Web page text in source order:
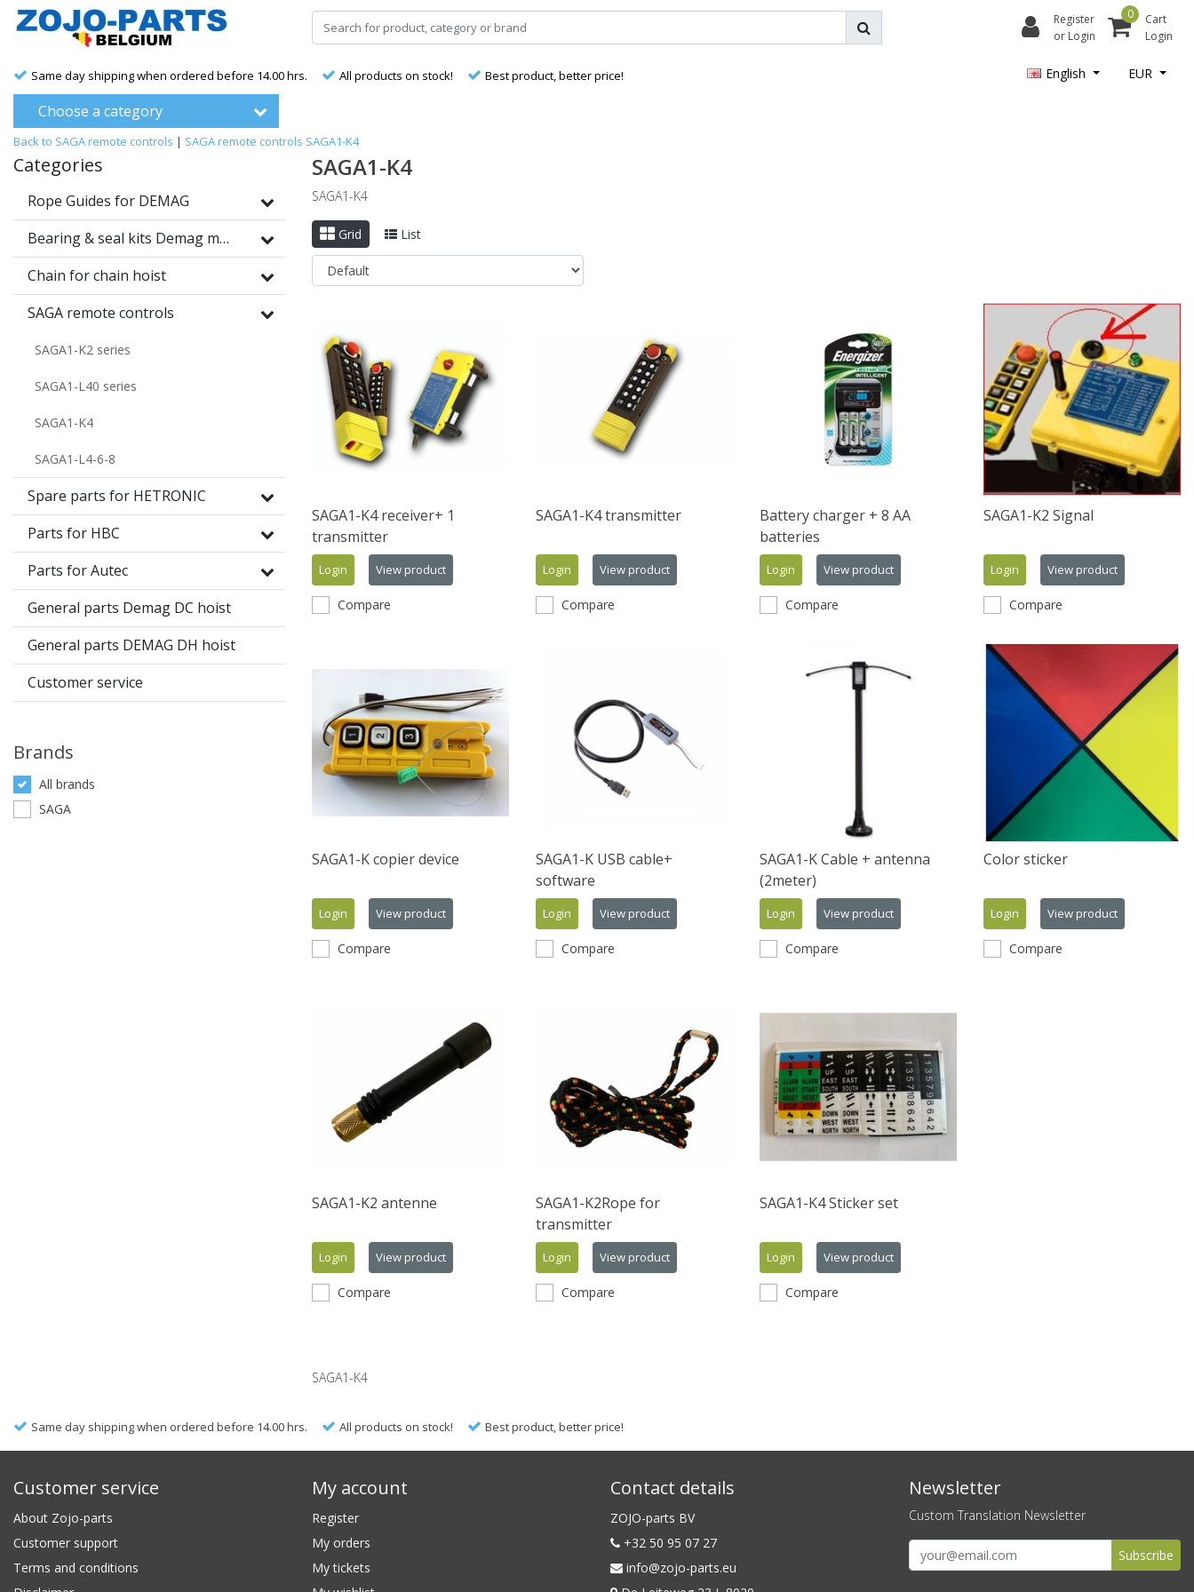
Register
or Login
0
Cart
Login
Same day shipping when ordered before 14.00 hrs. All products on stock! Best product, better price! English EUR
Choose a category
Back to SAGA remote controls | SAGA remote controls SAGA1-K4
Categories
Rope Guides for DEMAG
Bearing & seal kits Demag motors
Chain for chain hoist
SAGA remote controls
SAGA1-K2 series
SAGA1-L40 series
SAGA1-K4
SAGA1-L4-6-8
Spare parts for HETRONIC
Parts for HBC
Parts for Autec
General parts Demag DC hoist
General parts DEMAG DH hoist
Customer service
Brands
All brands
SAGA
SAGA1-K4
SAGA1-K4
Grid List
SAGA1-K4 receiver+ 1
transmitter
Login View product
Compare
SAGA1-K4 transmitter
Login View product
Compare
Battery charger + 8 AA
batteries
Login View product
Compare
SAGA1-K2 Signal
Login View product
Compare
SAGA1-K copier device
Login View product
Compare
SAGA1-K USB cable+
software
Login View product
Compare
SAGA1-K Cable + antenna
(2meter)
Login View product
Compare
Color sticker
Login View product
Compare
SAGA1-K2 antenne
Login View product
Compare
SAGA1-K2Rope for
transmitter
Login View product
Compare
SAGA1-K4 Sticker set
Login View product
Compare
SAGA1-K4
Same day shipping when ordered before 14.00 hrs. All products on stock! Best product, better price!
Customer service
About Zojo-parts
Customer support
Terms and conditions
My account
Register
My orders
My tickets
Contact details
ZOJO-parts BV
+32 50 95 07 27
info@zojo-parts.eu
Newsletter
Custom Translation Newsletter
Subscribe